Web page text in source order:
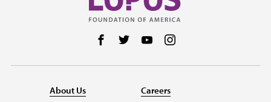
Follow us on Facebook
Follow us on Twitter
Follow us on YouTube
About Us Careers